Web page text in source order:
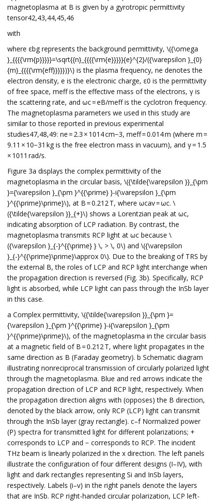
magnetoplasma at B is given by a gyrotropic permittivity
tensor42,43,44,45,46
with
where εbg represents the background permittivity, \({\omega
}_{{{{\rm{p}}}}}=\sqrt{{n}_{{{{\rm{e}}}}}{e}^{2}/({\varepsilon }_{0}
{m}_{{{{\rm{eff}}}}})}\) is the plasma frequency, ne denotes the
electron density, e is the electronic charge, ε0 is the permittivity
of free space, meff is the effective mass of the electrons, γ is
the scattering rate, and ωc = eB/meff is the cyclotron frequency.
The magnetoplasma parameters we used in this study are
similar to those reported in previous experimental
studies47,48,49: ne = 2.3 × 1014 cm−3, meff = 0.014 m (where m =
9.11 × 10−31 kg is the free electron mass in vacuum), and γ = 1.5
× 1011 rad/s.
Figure 3a displays the complex permittivity of the
magnetoplasma in the circular basis, \({\tilde{\varepsilon }}_{\pm
}={\varepsilon }_{\pm }^{{\prime} }-i{\varepsilon }_{\pm
}^{{\prime}\prime}\), at B = 0.212 T, where ωcav = ωc. \
({\tilde{\varepsilon }}_{+}\) shows a Lorentzian peak at ωc,
indicating absorption of LCP radiation. By contrast, the
magnetoplasma transmits RCP light at ωc because \
({\varepsilon }_{-}^{{\prime} } \, > \, 0\) and \({\varepsilon
}_{-}^{{\prime}\prime}\approx 0\). Due to the breaking of TRS by
the external B, the roles of LCP and RCP light interchange when
the propagation direction is reversed (Fig. 3b). Specifically, RCP
light is absorbed, while LCP light can pass through the InSb layer
in this case.
a Complex permittivity, \({\tilde{\varepsilon }}_{\pm }=
{\varepsilon }_{\pm }^{{\prime} }-i{\varepsilon }_{\pm
}^{{\prime}\prime}\), of the magnetoplasma in the circular basis
at a magnetic field of B = 0.212 T, where light propagates in the
same direction as B (Faraday geometry). b Schematic diagram
illustrating nonreciprocal transmission of circularly polarized light
through the magnetoplasma. Blue and red arrows indicate the
propagation direction of LCP and RCP light, respectively. When
the propagation direction aligns with (opposes) the B direction,
denoted by the black arrow, only RCP (LCP) light can transmit
through the InSb layer (gray rectangle). c–f Normalized power
(P) spectra for transmitted light for different polarizations; +
corresponds to LCP and − corresponds to RCP. The incident
THz beam is linearly polarized in the x direction. The left panels
illustrate the configuration of four different designs (I–IV), with
light and dark rectangles representing Si and InSb layers,
respectively. Labels (i–v) in the right panels denote the layers
that are InSb. RCP right-handed circular polarization, LCP left-